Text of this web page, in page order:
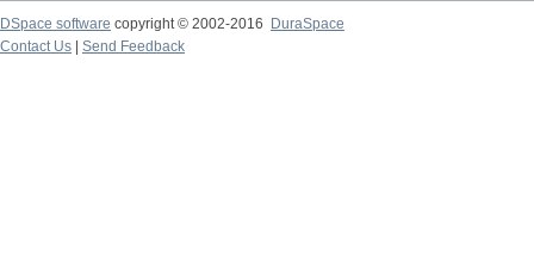
DSpace software copyright © 2002-2016
DuraSpace
Contact Us
Send Feedback